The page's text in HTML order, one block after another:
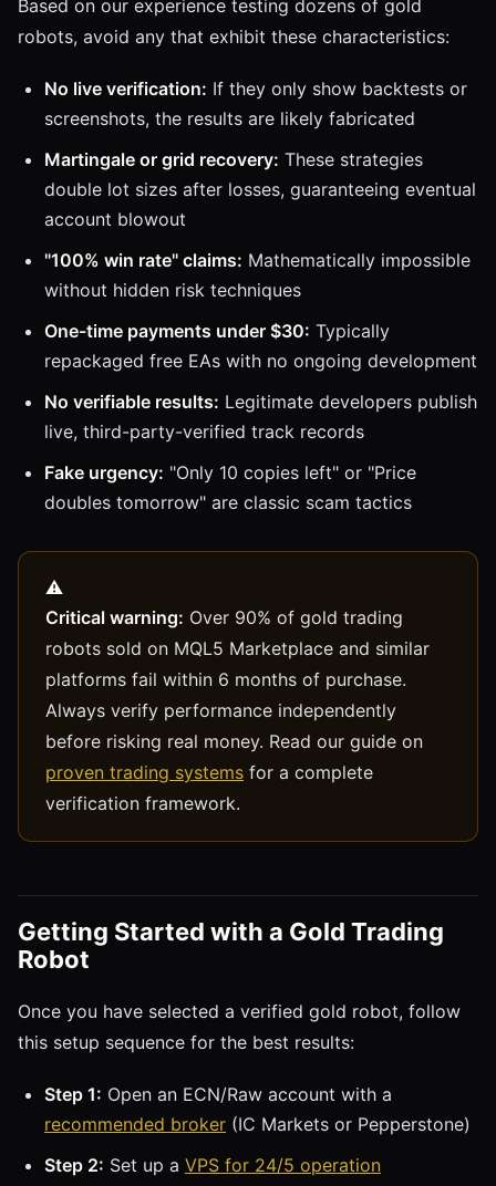
Based on our experience testing dozens of gold
robots, avoid any that exhibit these characteristics:
No live verification: If they only show backtests or
screenshots, the results are likely fabricated
Martingale or grid recovery: These strategies
double lot sizes after losses, guaranteeing eventual
account blowout
"100% win rate" claims: Mathematically impossible
without hidden risk techniques
One-time payments under $30: Typically
repackaged free EAs with no ongoing development
No verifiable results: Legitimate developers publish
live, third-party-verified track records
Fake urgency: "Only 10 copies left" or "Price
doubles tomorrow" are classic scam tactics
Critical warning: Over 90% of gold trading
robots sold on MQL5 Marketplace and similar
platforms fail within 6 months of purchase.
Always verify performance independently
before risking real money. Read our guide on
proven trading systems for a complete
verification framework.
Getting Started with a Gold Trading
Robot
Once you have selected a verified gold robot, follow
this setup sequence for the best results:
Step 1: Open an ECN/Raw account with a
recommended broker (IC Markets or Pepperstone)
Step 2: Set up a VPS for 24/5 operation